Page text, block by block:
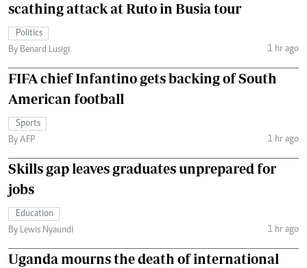
scathing attack at Ruto in Busia tour
Politics
By Benard Lusigi
1 hr ago
FIFA chief Infantino gets backing of South
American football
Sports
By AFP
1 hr ago
Skills gap leaves graduates unprepared for
jobs
Education
By Lewis Nyaundi
1 hr ago
Uganda mourns the death of international